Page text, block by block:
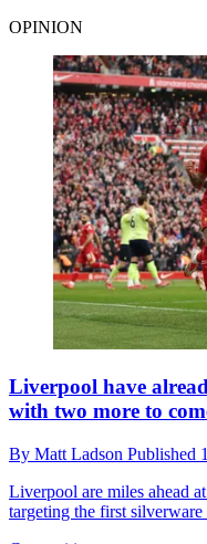
OPINION
Liverpool have
with two more to
By Matt Ladson Published
Liverpool are miles ahead
targeting the first